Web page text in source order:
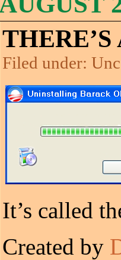
Filed under:
It’s called
Created by